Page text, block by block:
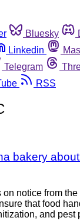
Bluesky
Linkedin
Telegram
RSS
bakery
notice from
that food
and pest